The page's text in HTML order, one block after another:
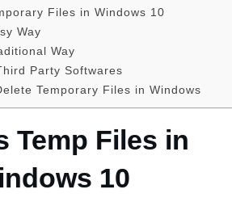
Files in Windows 10
Way
Way
Party Softwares
Temporary Files in Windows
Temp Files in
10